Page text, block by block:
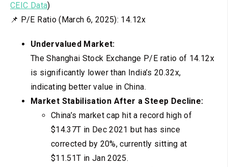
CEIC Data)
📌 P/E Ratio (March 6, 2025): 14.12x
Undervalued Market:
The Shanghai Stock Exchange P/E ratio of 14.12x
is significantly lower than India’s 20.32x,
indicating better value in China.
Market Stabilisation After a Steep Decline:
China’s market cap hit a record high of
$14.37T in Dec 2021 but has since
corrected by 20%, currently sitting at
$11.51T in Jan 2025.